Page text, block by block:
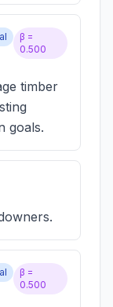
β =
0.500
timber
goals.
β =
0.500